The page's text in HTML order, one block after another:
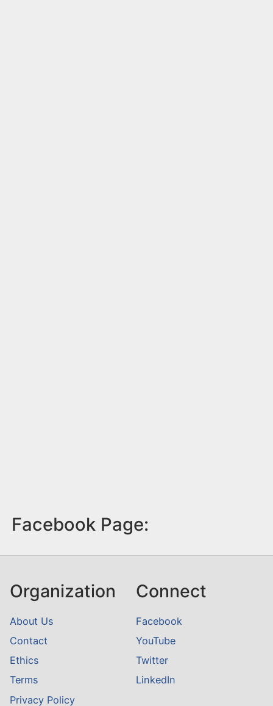
Facebook Page:
Organization
About Us
Contact
Ethics
Terms
Privacy Policy
Connect
Facebook
YouTube
Twitter
LinkedIn